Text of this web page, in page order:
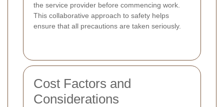
the service provider before commencing work.
This collaborative approach to safety helps
ensure that all precautions are taken seriously.
Cost Factors and
Considerations